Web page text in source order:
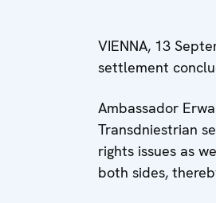
VIENNA, 13
settlement
Ambassador
Transdniestrian
rights issues as
both sides,